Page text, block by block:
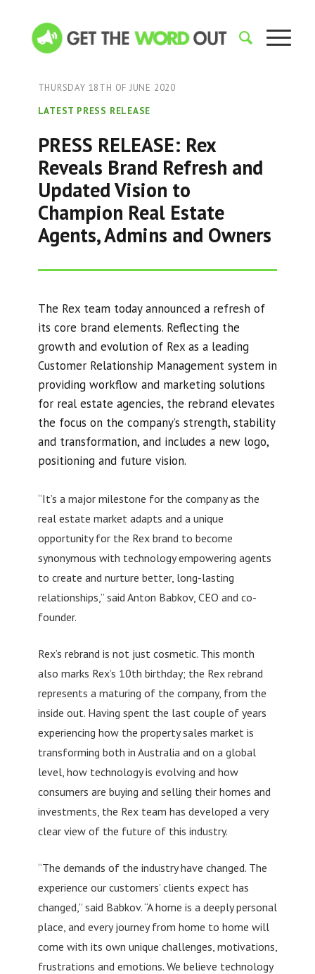
THURSDAY 18TH OF JUNE 2020
LATEST PRESS RELEASE
PRESS RELEASE: Rex
Reveals Brand Refresh and
Updated Vision to
Champion Real Estate
Agents, Admins and Owners
The Rex team today announced a refresh of
its core brand elements. Reflecting the
growth and evolution of Rex as a leading
Customer Relationship Management system in
providing workflow and marketing solutions
for real estate agencies, the rebrand elevates
the focus on the company’s strength, stability
and transformation, and includes a new logo,
positioning and future vision.
“It’s a major milestone for the company as the
real estate market adapts and a unique
opportunity for the Rex brand to become
synonymous with technology empowering agents
to create and nurture better, long-lasting
relationships,” said Anton Babkov, CEO and co-
founder.
Rex’s rebrand is not just cosmetic. This month
also marks Rex’s 10th birthday; the Rex rebrand
represents a maturing of the company, from the
inside out. Having spent the last couple of years
experiencing how the property sales market is
transforming both in Australia and on a global
level, how technology is evolving and how
consumers are buying and selling their homes and
investments, the Rex team has developed a very
clear view of the future of this industry.
“The demands of the industry have changed. The
experience our customers’ clients expect has
changed,” said Babkov. “A home is a deeply personal
place, and every journey from home to home will
come with its own unique challenges, motivations,
frustrations and emotions. We believe technology